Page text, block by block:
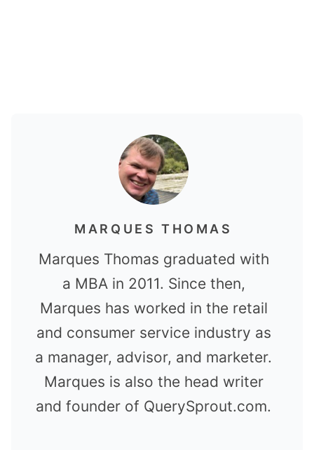
MARQUES THOMAS
Marques Thomas graduated with
a MBA in 2011. Since then,
Marques has worked in the retail
and consumer service industry as
a manager, advisor, and marketer.
Marques is also the head writer
and founder of QuerySprout.com.